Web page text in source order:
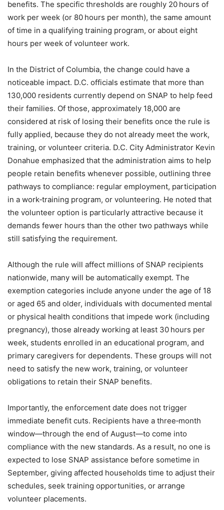
benefits. The specific thresholds are roughly 20 hours of
work per week (or 80 hours per month), the same amount
of time in a qualifying training program, or about eight
hours per week of volunteer work.
In the District of Columbia, the change could have a
noticeable impact. D.C. officials estimate that more than
130,000 residents currently depend on SNAP to help feed
their families. Of those, approximately 18,000 are
considered at risk of losing their benefits once the rule is
fully applied, because they do not already meet the work,
training, or volunteer criteria. D.C. City Administrator Kevin
Donahue emphasized that the administration aims to help
people retain benefits whenever possible, outlining three
pathways to compliance: regular employment, participation
in a work‑training program, or volunteering. He noted that
the volunteer option is particularly attractive because it
demands fewer hours than the other two pathways while
still satisfying the requirement.
Although the rule will affect millions of SNAP recipients
nationwide, many will be automatically exempt. The
exemption categories include anyone under the age of 18
or aged 65 and older, individuals with documented mental
or physical health conditions that impede work (including
pregnancy), those already working at least 30 hours per
week, students enrolled in an educational program, and
primary caregivers for dependents. These groups will not
need to satisfy the new work, training, or volunteer
obligations to retain their SNAP benefits.
Importantly, the enforcement date does not trigger
immediate benefit cuts. Recipients have a three‑month
window—through the end of August—to come into
compliance with the new standards. As a result, no one is
expected to lose SNAP assistance before sometime in
September, giving affected households time to adjust their
schedules, seek training opportunities, or arrange
volunteer placements.